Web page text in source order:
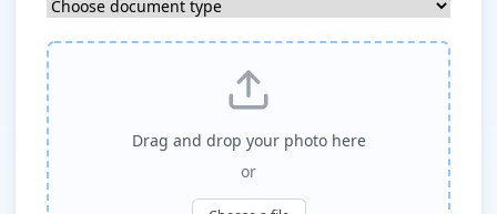
Drag and drop your photo here
or